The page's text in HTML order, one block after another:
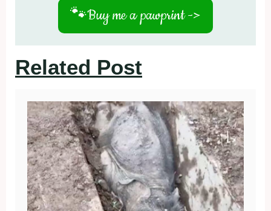
🐾Buy me a pawprint ->
Related Post